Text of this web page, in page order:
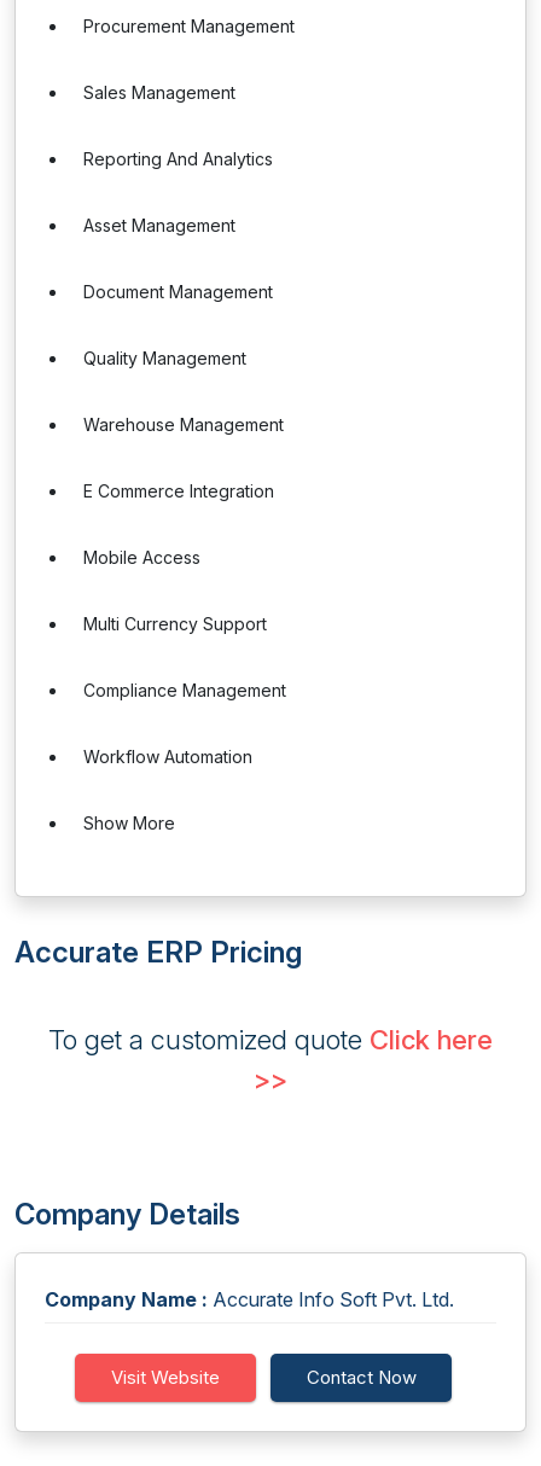
Procurement Management
Sales Management
Reporting And Analytics
Asset Management
Document Management
Quality Management
Warehouse Management
E Commerce Integration
Mobile Access
Multi Currency Support
Compliance Management
Workflow Automation
Show More
Accurate ERP Pricing
To get a customized quote Click here
>>
Company Details
Company Name : Accurate Info Soft Pvt. Ltd.
Visit Website Contact Now